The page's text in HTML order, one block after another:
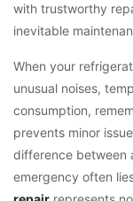
with trustworthy
inevitable
When your
unusual noises,
consumption,
prevents minor
difference between
emergency often